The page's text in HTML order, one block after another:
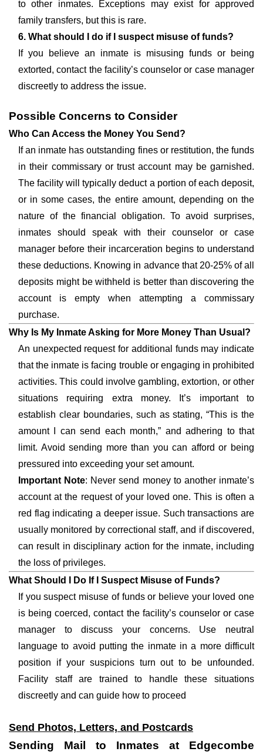
to other inmates. Exceptions may exist for approved
family transfers, but this is rare.
6. What should I do if I suspect misuse of funds?
If you believe an inmate is misusing funds or being
extorted, contact the facility’s counselor or case manager
discreetly to address the issue.
Possible Concerns to Consider
Who Can Access the Money You Send?
If an inmate has outstanding fines or restitution, the funds
in their commissary or trust account may be garnished.
The facility will typically deduct a portion of each deposit,
or in some cases, the entire amount, depending on the
nature of the financial obligation. To avoid surprises,
inmates should speak with their counselor or case
manager before their incarceration begins to understand
these deductions. Knowing in advance that 20-25% of all
deposits might be withheld is better than discovering the
account is empty when attempting a commissary
purchase.
Why Is My Inmate Asking for More Money Than Usual?
An unexpected request for additional funds may indicate
that the inmate is facing trouble or engaging in prohibited
activities. This could involve gambling, extortion, or other
situations requiring extra money. It’s important to
establish clear boundaries, such as stating, “This is the
amount I can send each month,” and adhering to that
limit. Avoid sending more than you can afford or being
pressured into exceeding your set amount.
Important Note: Never send money to another inmate’s
account at the request of your loved one. This is often a
red flag indicating a deeper issue. Such transactions are
usually monitored by correctional staff, and if discovered,
can result in disciplinary action for the inmate, including
the loss of privileges.
What Should I Do If I Suspect Misuse of Funds?
If you suspect misuse of funds or believe your loved one
is being coerced, contact the facility’s counselor or case
manager to discuss your concerns. Use neutral
language to avoid putting the inmate in a more difficult
position if your suspicions turn out to be unfounded.
Facility staff are trained to handle these situations
discreetly and can guide how to proceed
Send Photos, Letters, and Postcards
Sending Mail to Inmates at Edgecombe